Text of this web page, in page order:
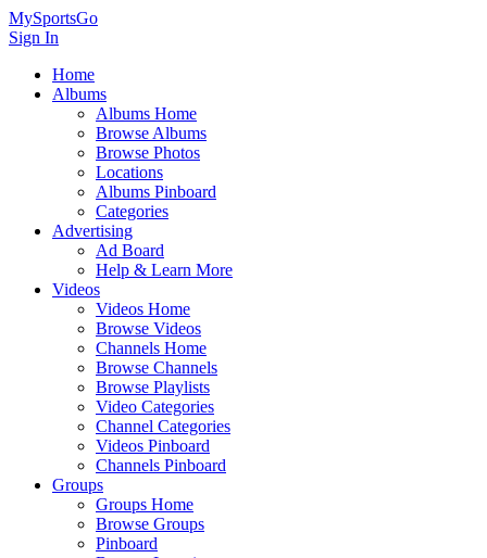
MySportsGo
Sign In
Home
Albums
Albums Home
Browse Albums
Browse Photos
Locations
Albums Pinboard
Categories
Advertising
Ad Board
Help & Learn More
Videos
Videos Home
Browse Videos
Channels Home
Browse Channels
Browse Playlists
Video Categories
Channel Categories
Videos Pinboard
Channels Pinboard
Groups
Groups Home
Browse Groups
Pinboard